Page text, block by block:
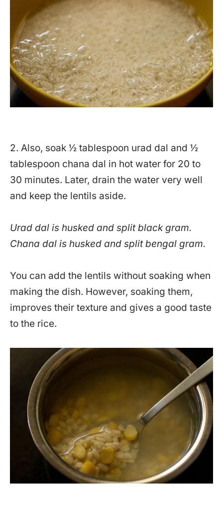
2. Also, soak ½ tablespoon urad dal and ½
tablespoon chana dal in hot water for 20 to
30 minutes. Later, drain the water very well
and keep the lentils aside.
Urad dal is husked and split black gram.
Chana dal is husked and split bengal gram.
You can add the lentils without soaking when
making the dish. However, soaking them,
improves their texture and gives a good taste
to the rice.